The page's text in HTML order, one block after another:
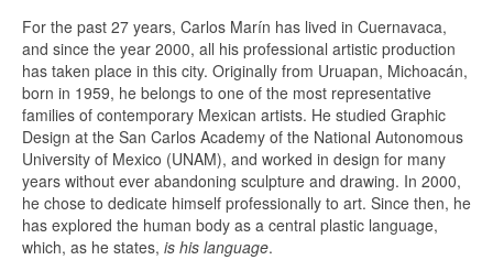
For the past 27 years, Carlos Marín has lived in Cuernavaca,
and since the year 2000, all his professional artistic production
has taken place in this city. Originally from Uruapan, Michoacán,
born in 1959, he belongs to one of the most representative
families of contemporary Mexican artists. He studied Graphic
Design at the San Carlos Academy of the National Autonomous
University of Mexico (UNAM), and worked in design for many
years without ever abandoning sculpture and drawing. In 2000,
he chose to dedicate himself professionally to art. Since then, he
has explored the human body as a central plastic language,
which, as he states, is his language.